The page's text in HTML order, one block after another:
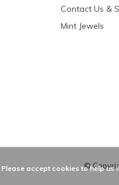
Contact Us &
Mint Jewels
©
Please accept cookies to help us